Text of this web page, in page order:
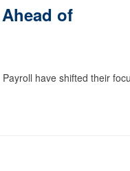
of
have shifted their